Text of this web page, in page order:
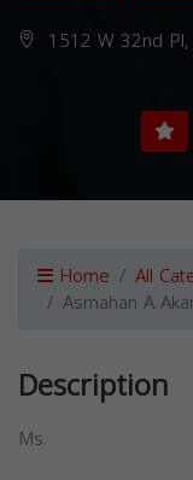
1512 W 32nd
Home All
Asmahan A
Description
Ms.